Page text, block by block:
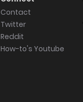
Contact
Twitter
Reddit
How-to's Youtube